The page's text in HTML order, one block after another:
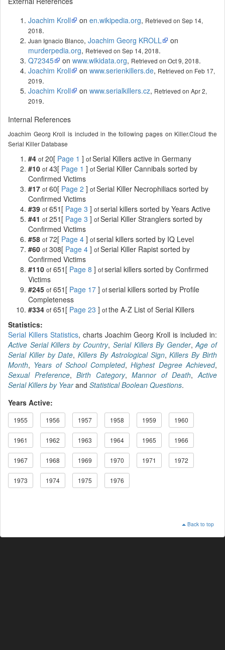
Joachim Kroll
on en.wikipedia.org, Retrieved on Sep 14,
2018.
Juan Ignacio Blanco, Joachim Georg KROLL
on
murderpedia.org, Retrieved on Sep 14, 2018.
Q72345
on www.wikidata.org, Retrieved on Oct 9, 2018.
Joachim Kroll
on www.serienkillers.de, Retrieved on Feb 17,
2019.
Joachim Kroll
on www.serialkillers.cz, Retrieved on Apr 2,
2019.
Internal References
Joachim Georg Kroll is included in the following pages on Killer.Cloud the
Serial Killer Database
#4 of 20[ Page 1 ] ofSerial Killers active in Germany
#10 of 43[ Page 1 ] ofSerial Killer Cannibals sorted by
Confirmed Victims
#17 of 60[ Page 2 ] ofSerial Killer Necrophiliacs sorted by
Confirmed Victims
#39 of 651[ Page 3 ] ofserial killers sorted by Years Active
#41 of 251[ Page 3 ] ofSerial Killer Stranglers sorted by
Confirmed Victims
#58 of 72[ Page 4 ] ofserial killers sorted by IQ Level
#60 of 308[ Page 4 ] ofSerial Killer Rapist sorted by
Confirmed Victims
#110 of 651[ Page 8 ] ofserial killers sorted by Confirmed
Victims
#245 of 651[ Page 17 ] ofserial killers sorted by Profile
Completeness
#334 of 651[ Page 23 ] ofthe A-Z List of Serial Killers
Statistics:
Serial Killers Statistics, charts Joachim Georg Kroll is included in:
Active Serial Killers by Country,Serial Killers By Gender,Age of
Serial Killer by Date,Killers By Astrological Sign,Killers By Birth
Month, Years of School Completed,Highest Degree Achieved,
Sexual Preference,Birth Category,Mannor of Death,Active
Serial Killers by Yearand Statistical Boolean Questions.
Years Active:
1955 1956 1957 1958 1959 1960
1961 1962 1963 1964 1965 1966
1967 1968 1969 1970 1971 1972
1973 1974 1975 1976
Back to top